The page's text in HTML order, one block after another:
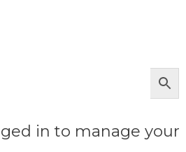
in to manage your